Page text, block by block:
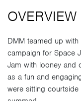
OVERVIEW
DMM teamed up
campaign for Space
Jam with looney and
as a fun and
were sitting